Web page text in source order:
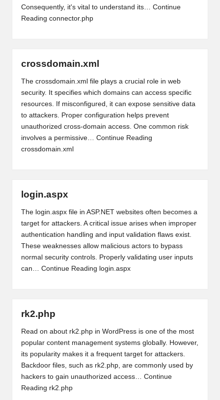
Consequently, it's vital to understand its… Continue
Reading connector.php
crossdomain.xml
The crossdomain.xml file plays a crucial role in web
security. It specifies which domains can access specific
resources. If misconfigured, it can expose sensitive data
to attackers. Proper configuration helps prevent
unauthorized cross-domain access. One common risk
involves a permissive… Continue Reading
crossdomain.xml
login.aspx
The login.aspx file in ASP.NET websites often becomes a
target for attackers. A critical issue arises when improper
authentication handling and input validation flaws exist.
These weaknesses allow malicious actors to bypass
normal security controls. Properly validating user inputs
can… Continue Reading login.aspx
rk2.php
Read on about rk2.php in WordPress is one of the most
popular content management systems globally. However,
its popularity makes it a frequent target for attackers.
Backdoor files, such as rk2.php, are commonly used by
hackers to gain unauthorized access… Continue
Reading rk2.php